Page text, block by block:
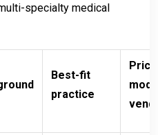
specialty medical
Best-fit
practice